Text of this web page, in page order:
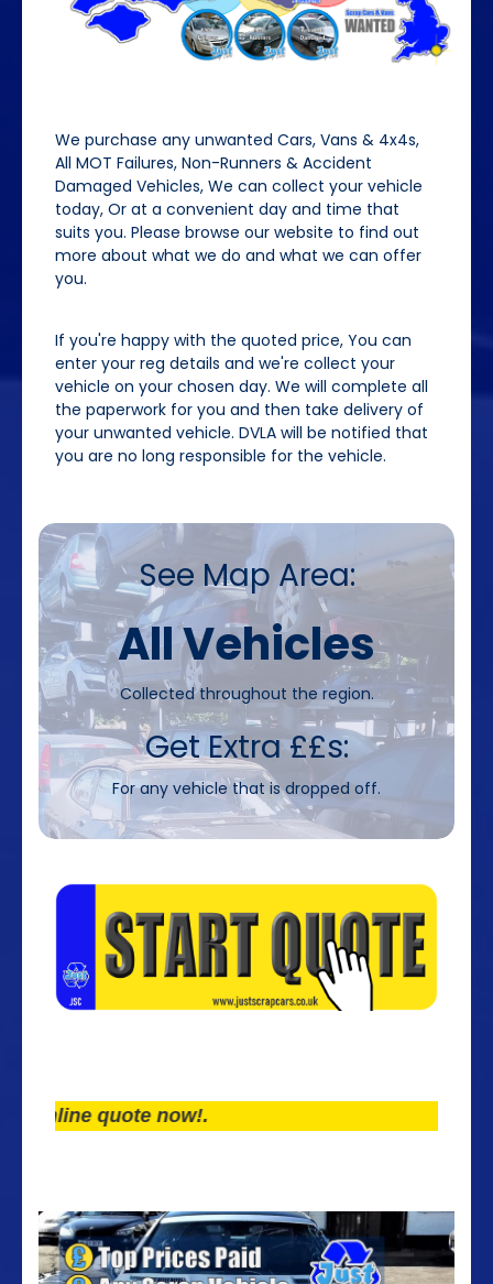
We purchase any unwanted Cars, Vans & 4x4s,
All MOT Failures, Non-Runners & Accident
Damaged Vehicles, We can collect your vehicle
today, Or at a convenient day and time that
suits you. Please browse our website to find out
more about what we do and what we can offer
you.
If you're happy with the quoted price, You can
enter your reg details and we're collect your
vehicle on your chosen day. We will complete all
the paperwork for you and then take delivery of
your unwanted vehicle. DVLA will be notified that
you are no long responsible for the vehicle.
See Map Area:
All Vehicles
Collected throughout the region.
Get Extra ££s:
For any vehicle that is dropped off.
quote now!.